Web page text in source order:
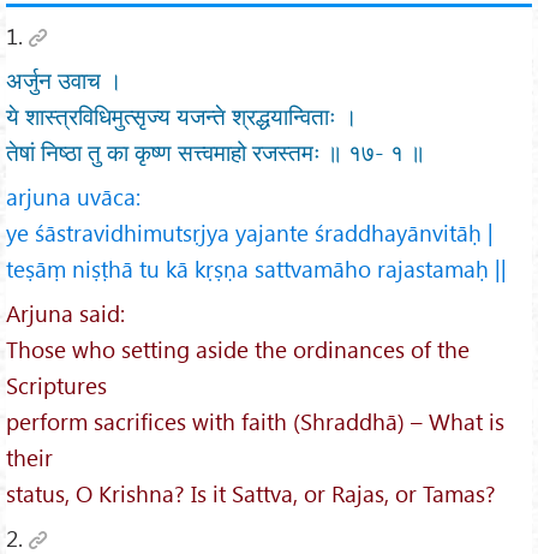
1.
अर्जुन उवाच ।
ये शास्त्रविधिमुत्सृज्य यजन्ते श्रद्धयान्विताः ।
तेषां निष्ठा तु का कृष्ण सत्त्वमाहो रजस्तमः ॥ १७- १ ॥
arjuna uvāca:
ye śāstravidhimutsṛjya yajante śraddhayānvitāḥ |
teṣāṃ niṣṭhā tu kā kṛṣṇa sattvamāho rajastamaḥ ||
Arjuna said:
Those who setting aside the ordinances of the
Scriptures
perform sacrifices with faith (Shraddhā) – What is
their
status, O Krishna? Is it Sattva, or Rajas, or Tamas?
2.